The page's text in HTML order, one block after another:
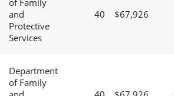
of Family
and
Protective
Services
40 $67,926
Department
of Family